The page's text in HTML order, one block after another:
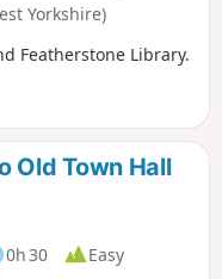
Yorkshire)
Featherstone Library.
Old Town Hall
0h 30
Easy